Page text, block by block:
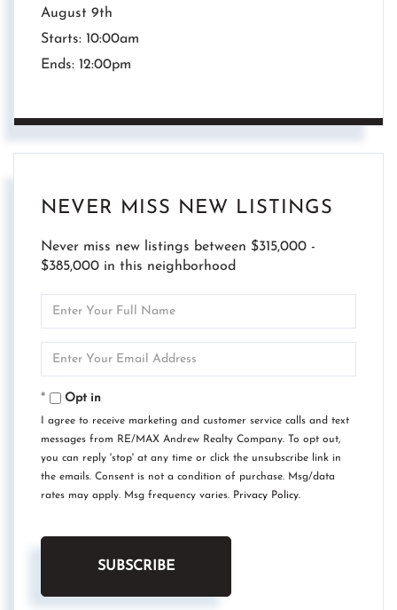
August 9th
Starts: 10:00am
Ends: 12:00pm
NEVER MISS NEW LISTINGS
Never miss new listings between $315,000 -
$385,000 in this neighborhood
Opt in
I agree to receive marketing and customer service calls and text
messages from RE/MAX Andrew Realty Company. To opt out,
you can reply 'stop' at any time or click the unsubscribe link in
the emails. Consent is not a condition of purchase. Msg/data
rates may apply. Msg frequency varies. Privacy Policy.
SUBSCRIBE